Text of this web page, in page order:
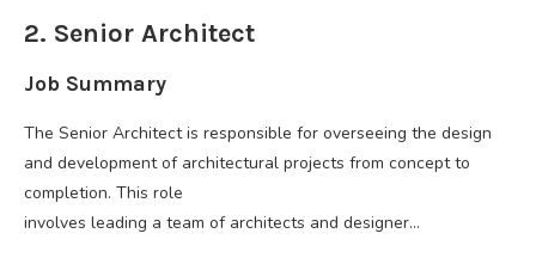
2. Senior Architect
Job Summary
The Senior Architect is responsible for overseeing the design
and development of architectural projects from concept to
completion. This role
involves leading a team of architects and designer…